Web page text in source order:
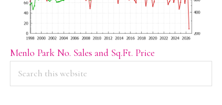
Menlo Park No. Sales and Sq.Ft. Price
PRIMARY
SIDEBAR